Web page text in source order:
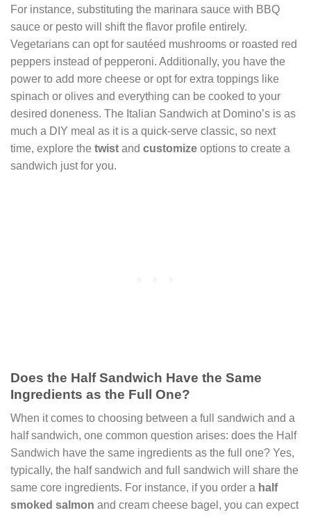
For instance, substituting the marinara sauce with BBQ
sauce or pesto will shift the flavor profile entirely.
Vegetarians can opt for sautéed mushrooms or roasted red
peppers instead of pepperoni. Additionally, you have the
power to add more cheese or opt for extra toppings like
spinach or olives and everything can be cooked to your
desired doneness. The Italian Sandwich at Domino’s is as
much a DIY meal as it is a quick-serve classic, so next
time, explore the twist and customize options to create a
sandwich just for you.
Does the Half Sandwich Have the Same
Ingredients as the Full One?
When it comes to choosing between a full sandwich and a
half sandwich, one common question arises: does the Half
Sandwich have the same ingredients as the full one? Yes,
typically, the half sandwich and full sandwich will share the
same core ingredients. For instance, if you order a half
smoked salmon and cream cheese bagel, you can expect